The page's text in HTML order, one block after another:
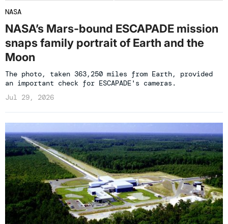
NASA
NASA’s Mars-bound ESCAPADE mission
snaps family portrait of Earth and the
Moon
The photo, taken 363,250 miles from Earth, provided
an important check for ESCAPADE's cameras.
Jul 29, 2026